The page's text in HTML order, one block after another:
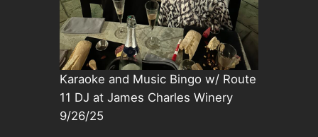
Karaoke and Music Bingo w/ Route
11 DJ at James Charles Winery
9/26/25